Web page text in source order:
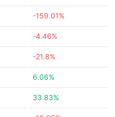
-159.01%
-4.46%
-21.8%
6.06%
33.83%